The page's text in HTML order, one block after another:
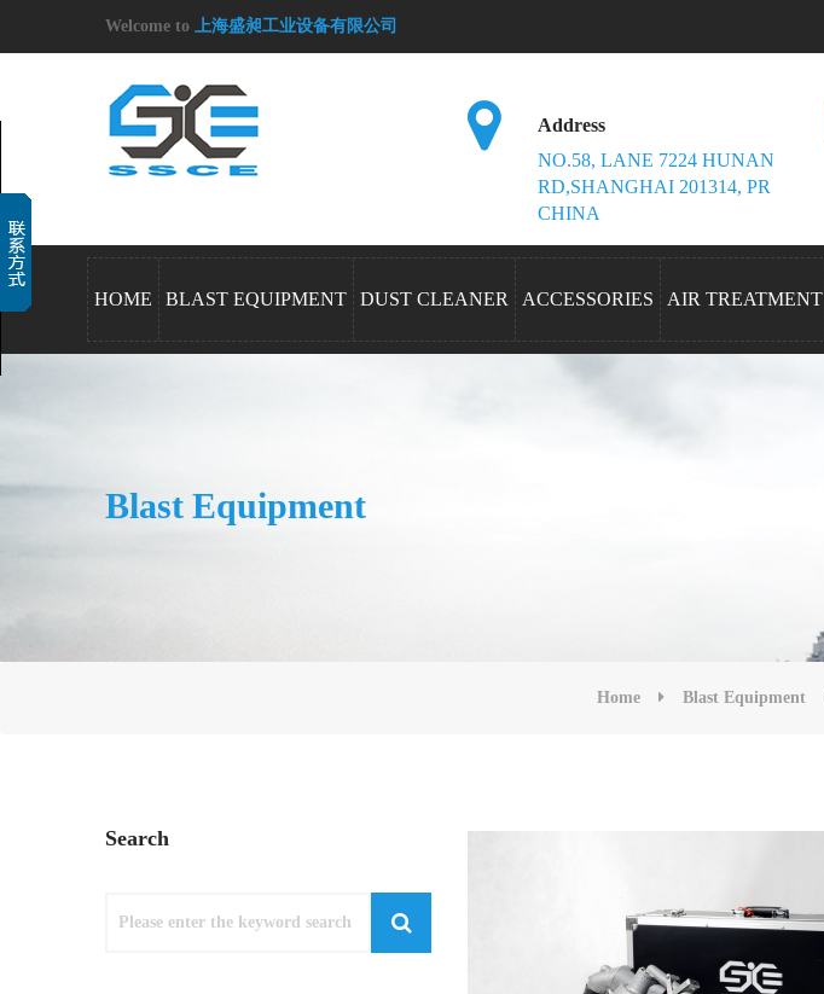
Welcome to 上海盛昶工业设备有限公司
Address
NO.58, LANE 7224 HUNAN
RD,SHANGHAI 201314, PR
CHINA
HOME BLAST EQUIPMENT DUST CLEANER ACCESSORIES AIR TREATMENT
Blast Equipment
Home Blast Equipment
Search